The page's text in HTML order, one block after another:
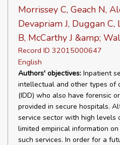
Morrissey C, Geach N,
Devapriam J, Duggan C,
B, McCarthy J &amp;
Record ID 32015000647
English
Authors' objectives: Inpatient
intellectual and other types of
(IDD) who also have forensic
provided in secure hospitals.
service sector with high levels
limited empirical information
such services. In order for a